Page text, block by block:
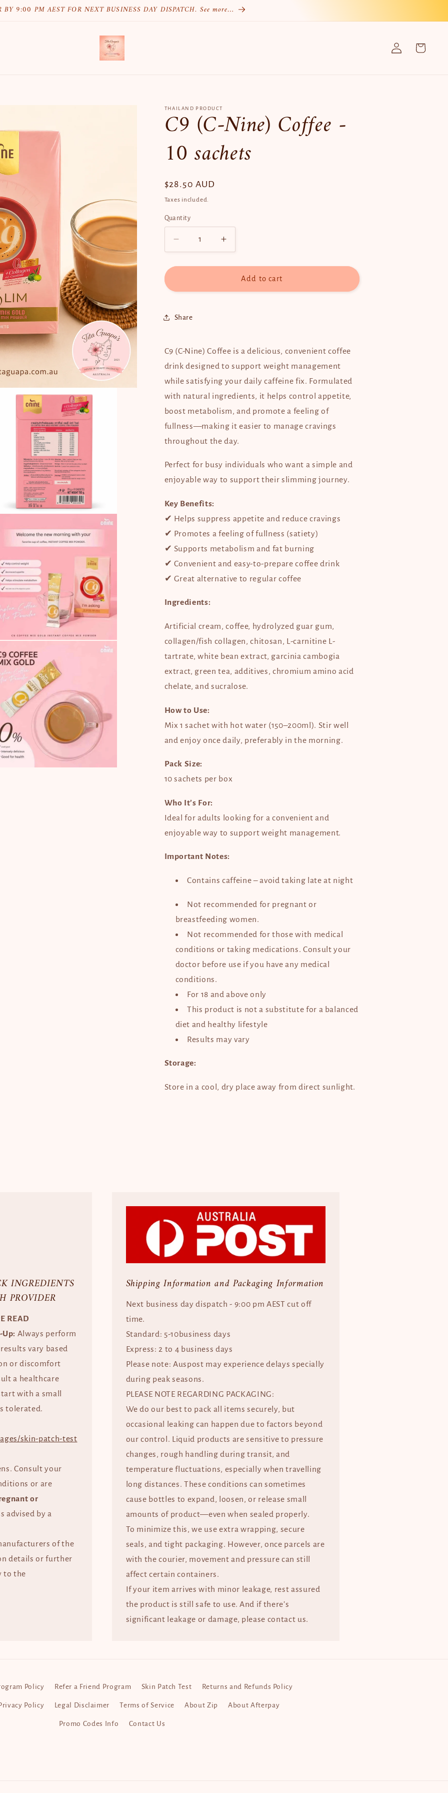
BY 9:00 PM AEST FOR NEXT BUSINESS DAY DISPATCH. See more…
Log
in
Cart
THAILAND PRODUCT
C9 (C-Nine) Coffee -
10 sachets
Regular
price
$28.50 AUD
Taxes included.
Quantity
Quantity
Decrease
quantity
for
(C-
Coffee
sachets
Increase
quantity
for
(C-
sachets
Add to cart
Share
C9 (C-Nine) Coffee is a delicious, convenient coffee
drink designed to support weight management
while satisfying your daily caffeine fix. Formulated
with natural ingredients, it helps control appetite,
boost metabolism, and promote a feeling of
fullness—making it easier to manage cravings
throughout the day.
Perfect for busy individuals who want a simple and
enjoyable way to support their slimming journey.
Key Benefits:
✔ Helps suppress appetite and reduce cravings
✔ Promotes a feeling of fullness (satiety)
✔ Supports metabolism and fat burning
✔ Convenient and easy-to-prepare coffee drink
✔ Great alternative to regular coffee
Ingredients:
Artificial cream, coffee, hydrolyzed guar gum,
collagen/fish collagen, chitosan, L-carnitine L-
tartrate, white bean extract, garcinia cambogia
extract, green tea, additives, chromium amino acid
chelate, and sucralose.
How to Use:
Mix 1 sachet with hot water (150–200ml). Stir well
and enjoy once daily, preferably in the morning.
Pack Size:
10 sachets per box
Who It’s For:
Ideal for adults looking for a convenient and
enjoyable way to support weight management.
Important Notes:
Contains caffeine – avoid taking late at night
Not recommended for pregnant or
breastfeeding women.
Not recommended for those with medical
conditions or taking medications. Consult your
doctor before use if you have any medical
conditions.
For 18 and above only
This product is not a substitute for a balanced
diet and healthy lifestyle
Results may vary
Storage:
Store in a cool, dry place away from direct sunlight.
INGREDIENTS
PROVIDER
READ
Up: Always perform
vary based
or discomfort
a healthcare
with a small
tolerated.
skin-patch-test
Consult your
or are
or
advised by a
of the
details or further
to the
Shipping Information and Packaging Information
Next business day dispatch - 9:00 pm AEST cut off
time.
Standard: 5-10business days
Express: 2 to 4 business days
Please note: Auspost may experience delays specially
during peak seasons.
PLEASE NOTE REGARDING PACKAGING:
We do our best to pack all items securely, but
occasional leaking can happen due to factors beyond
our control. Liquid products are sensitive to pressure
changes, rough handling during transit, and
temperature fluctuations, especially when travelling
long distances. These conditions can sometimes
cause bottles to expand, loosen, or release small
amounts of product—even when sealed properly.
To minimize this, we use extra wrapping, secure
seals, and tight packaging. However, once parcels are
with the courier, movement and pressure can still
affect certain containers.
If your item arrives with minor leakage, rest assured
the product is still safe to use. And if there’s
significant leakage or damage, please contact us.
Policy Refer a Friend Program Skin Patch Test Returns and Refunds Policy
Policy Legal Disclaimer Terms of Service About Zip About Afterpay
Promo Codes Info Contact Us